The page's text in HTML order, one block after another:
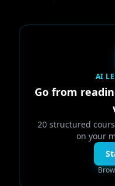
AI
Go from
20 structured
on your